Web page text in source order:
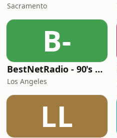
Sacramento
B-
BestNetRadio - 90's Alternative
Los Angeles
LL